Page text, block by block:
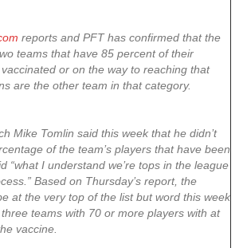
reports and PFT has confirmed that the
teams that have 85 percent of their
or on the way to reaching that
are the other team in that category.
Mike Tomlin said this week that he didn’t
of the team’s players that have been
“what I understand we’re tops in the league
Based on Thursday’s report, the
at the very top of the list but word this week
teams with 70 or more players with at
vaccine.